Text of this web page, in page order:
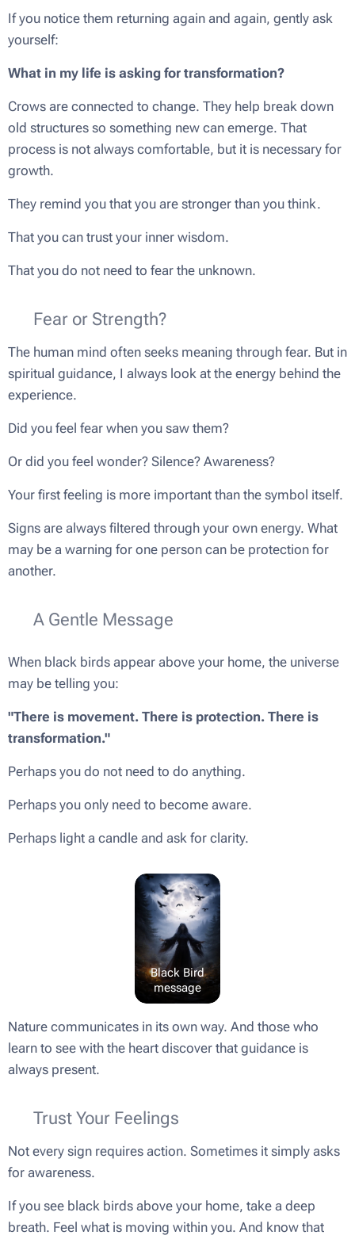
If you notice them returning again and again, gently ask
yourself:
What in my life is asking for transformation?
Crows are connected to change. They help break down
old structures so something new can emerge. That
process is not always comfortable, but it is necessary for
growth.
They remind you that you are stronger than you think.
That you can trust your inner wisdom.
That you do not need to fear the unknown.
🌟 Fear or Strength?
The human mind often seeks meaning through fear. But in
spiritual guidance, I always look at the energy behind the
experience.
Did you feel fear when you saw them?
Or did you feel wonder? Silence? Awareness?
Your first feeling is more important than the symbol itself.
Signs are always filtered through your own energy. What
may be a warning for one person can be protection for
another.
💫 A Gentle Message
When black birds appear above your home, the universe
may be telling you:
"There is movement. There is protection. There is
transformation."
Perhaps you do not need to do anything.
Perhaps you only need to become aware.
Perhaps light a candle and ask for clarity.
Black Bird
message
Nature communicates in its own way. And those who
learn to see with the heart discover that guidance is
always present.
🌿 Trust Your Feelings
Not every sign requires action. Sometimes it simply asks
for awareness.
If you see black birds above your home, take a deep
breath. Feel what is moving within you. And know that